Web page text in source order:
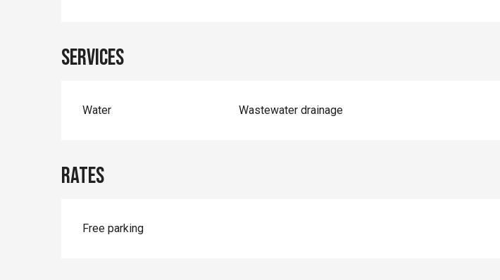
Services
Water Wastewater drainage
Rates
Free parking